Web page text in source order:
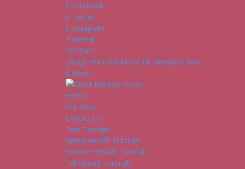
Facebook
Twitter
Instagram
Pinterest
YouTube
Design With The Pros Club Member’s Area
0 Items
Home
Our Story
Contact Us
Free Tutorials
Spring Wreath Tutorials
Summer Wreath Tutorials
Fall Wreath Tutorials